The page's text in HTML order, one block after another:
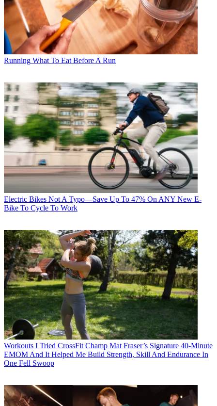
Running What To Eat Before A Run
Electric Bikes Not A Typo—Save Up To 47% On ANY New E-
Bike To Cycle To Work
Workouts I Tried CrossFit Champ Mat Fraser’s Signature 40-Minute
EMOM And It Helped Me Build Strength, Skill And Endurance In
One Fell Swoop